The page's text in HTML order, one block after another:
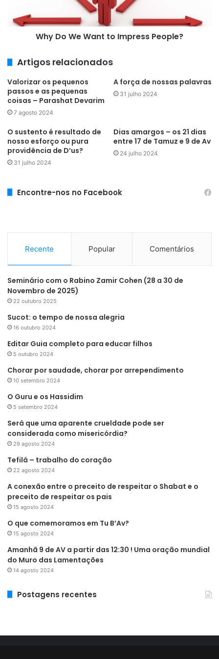
Why Do We Want to Impress People?
Artigos relacionados
Valorizar os pequenos
passos e as pequenas
coisas – Parashat Devarim
7 agosto 2024
A força de nossas palavras
31 julho 2024
O sustento é resultado de
nosso esforço ou pura
providência de D’us?
31 julho 2024
Dias amargos – os 21 dias
entre 17 de Tamuz e 9 de Av
24 julho 2024
Encontre-nos no Facebook
Recente Popular Comentários
Seminário com o Rabino Zamir Cohen (28 a 30 de
Novembro de 2025)
22 outubro 2025
Sucot: o tempo de nossa alegria
16 outubro 2024
Editar Guia completo para educar filhos
5 outubro 2024
Chorar por saudade, chorar por arrependimento
10 setembro 2024
O Guru e os Hassidim
5 setembro 2024
Será que uma aparente crueldade pode ser
considerada como misericórdia?
29 agosto 2024
Tefilá – trabalho do coração
22 agosto 2024
A conexão entre o preceito de respeitar o Shabat e o
preceito de respeitar os pais
15 agosto 2024
O que comemoramos em Tu B’Av?
15 agosto 2024
Amanhã 9 de AV a partir das 12:30 ! Uma oração mundial
do Muro das Lamentações
14 agosto 2024
Postagens recentes